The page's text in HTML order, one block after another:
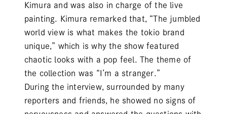
Kimura and was also in charge of the live
painting. Kimura remarked that, “The jumbled
world view is what makes the tokio brand
unique,” which is why the show featured
chaotic looks with a pop feel. The theme of
the collection was “I’m a stranger.”
During the interview, surrounded by many
reporters and friends, he showed no signs of